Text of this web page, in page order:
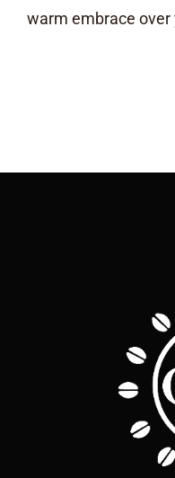
warm embrace over